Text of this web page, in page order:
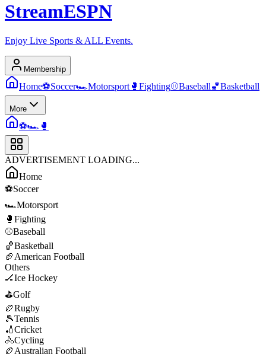
StreamESPN
Enjoy Live Sports & ALL Events.
Membership
Home⚽Soccer🏎️Motorsport 🥊 Fighting⚾Baseball🏀Basketball
More
⚽🏎️ 🥊
ADVERTISEMENT LOADING...
Home
⚽Soccer
🏎️Motorsport
🥊 Fighting
⚾Baseball
🏀Basketball
🏈 American Football
Others
🏒Ice Hockey
⛳Golf
🏉Rugby
🎾Tennis
🏏Cricket
🚴Cycling
🏉 Australian Football